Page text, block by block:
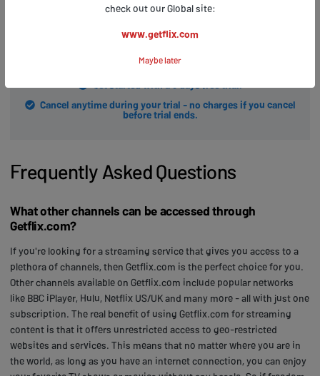
START FREE TRIAL with Microsoft
Cancel anytime during your trial - no charges if you cancel
before trial ends.
Frequently Asked Questions
What other channels can be accessed through
Getflix.com?
If you're looking for a streaming service that gives you access to a
plethora of channels, then Getflix.com is the perfect choice for you.
Other channels available on Getflix.com include popular networks
like BBC iPlayer, Hulu, Netflix US/UK and many more - all with just one
subscription. The real benefit of using Getflix.com for streaming
content is that it offers unrestricted access to geo-restricted
websites and services. This means that no matter where you are in
the world, as long as you have an internet connection, you can enjoy
check out our Global site:
www.getflix.com
Maybe later